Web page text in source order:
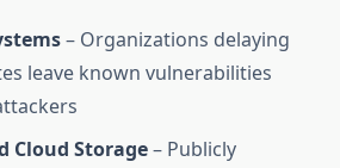
– Organizations delaying
leave known vulnerabilities
Cloud Storage– Publicly